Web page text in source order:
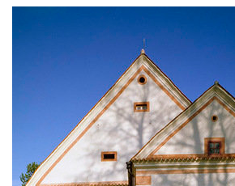
stará boleslav primary school